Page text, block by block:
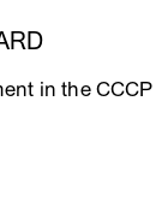
in the CCCP